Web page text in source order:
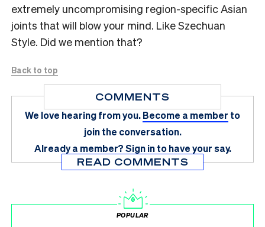
extremely uncompromising region-specific Asian
joints that will blow your mind. Like Szechuan
Style. Did we mention that?
Back to top
COMMENTS
We love hearing from you.Become a member to
join the conversation.
Already a member?Sign in to have your say.
READ COMMENTS
POPULAR